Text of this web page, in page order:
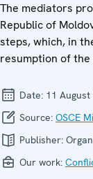
The mediators
Republic of
steps, which, in
resumption of
Date: 11
Source: OSCE
Publisher:
Our work: